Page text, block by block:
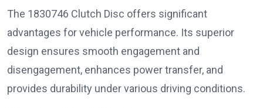
The 1830746 Clutch Disc offers significant
advantages for vehicle performance. Its superior
design ensures smooth engagement and
disengagement, enhances power transfer, and
provides durability under various driving conditions.